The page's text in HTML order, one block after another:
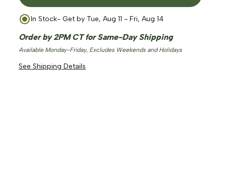
In Stock- Get byTue, Aug 11 - Fri, Aug 14
Order by 2PM CT for Same-Day Shipping
Available Monday-Friday, Excludes Weekends and Holidays
See Shipping Details